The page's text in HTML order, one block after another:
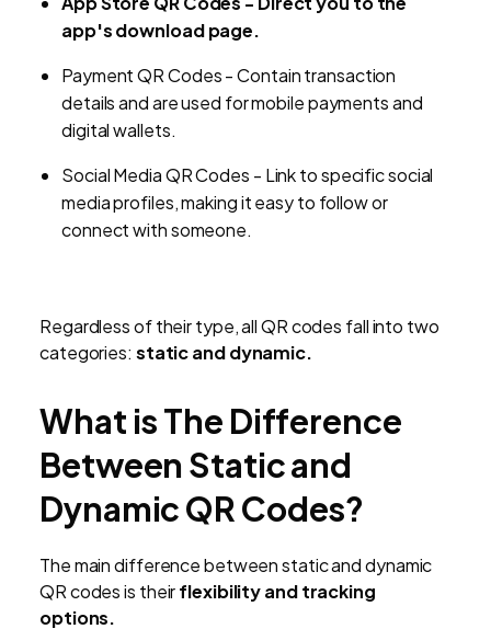
app's download page.
Payment QR Codes-Contain transaction
details and are used for mobile payments and
digital wallets.
Social Media QR Codes - Link to specific social
media profiles, making it easy to follow or
connect with someone.
Regardless of their type, all QR codes fall into two
categories: static and dynamic.
What is The Difference
Between Static and
Dynamic QR Codes?
The main difference between static and dynamic
QR codes is theirflexibility and tracking
options.